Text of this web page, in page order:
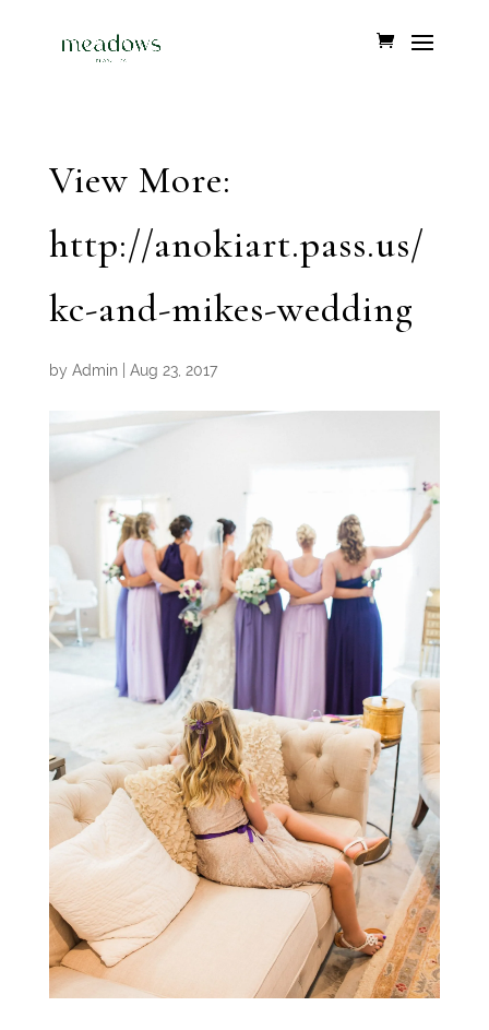
View More:
http://anokiart.pass.us/
kc-and-mikes-wedding
by Admin| Aug 23, 2017